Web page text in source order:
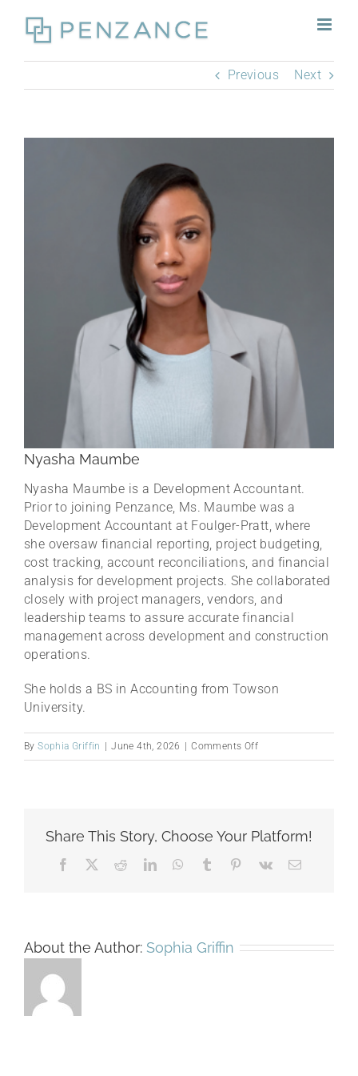
content
Previous
Next
Nyasha Maumbe
Nyasha Maumbe is a Development Accountant.
Prior to joining Penzance, Ms. Maumbe was a
Development Accountant at Foulger-Pratt, where
she oversaw financial reporting, project budgeting,
cost tracking, account reconciliations, and financial
analysis for development projects. She collaborated
closely with project managers, vendors, and
leadership teams to assure accurate financial
management across development and construction
operations.
She holds a BS in Accounting from Towson
University.
BySophia Griffin June 4th, 2026 Comments Offon
Nyasha
Share This Story, Choose Your Platform!
Facebook RedditLinkedInWhatsApp
Tumblr Pinterest
Vk Email
About the Author: Sophia Griffin